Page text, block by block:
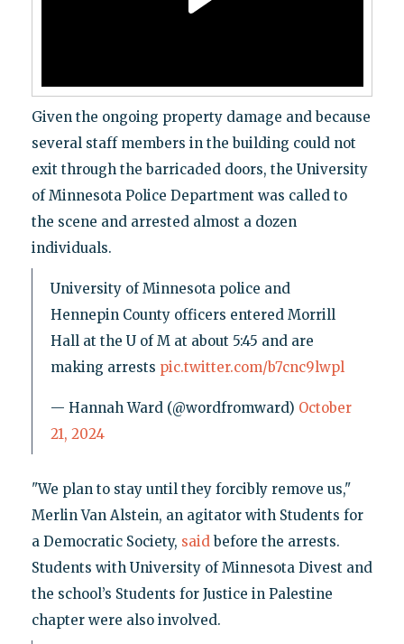
Given the ongoing property damage and because
several staff members in the building could not
exit through the barricaded doors, the University
of Minnesota Police Department was called to
the scene and arrested almost a dozen
individuals.
University of Minnesota police and
Hennepin County officers entered Morrill
Hall at the U of M at about 5:45 and are
making arrests pic.twitter.com/b7cnc9lwpl
— Hannah Ward (@wordfromward) October
21, 2024
"We plan to stay until they forcibly remove us,"
Merlin Van Alstein, an agitator with Students for
a Democratic Society, saidbefore the arrests.
Students with University of Minnesota Divest and
the school’s Students for Justice in Palestine
chapter were also involved.